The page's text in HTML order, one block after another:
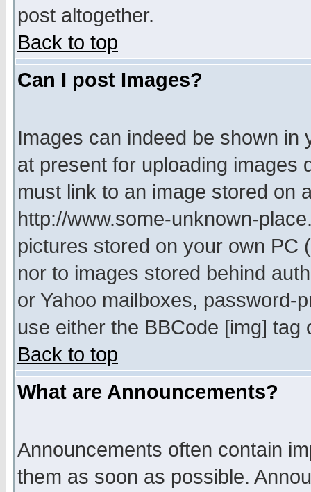
post altogether.
Back to top
Can I post Images?
Images can indeed be shown in
at present for uploading images
must link to an image stored on
http://www.some-unknown-
pictures stored on your own PC
nor to images stored behind
or Yahoo mailboxes, password-
use either the BBCode [img]
Back to top
What are Announcements?
Announcements often contain
them as soon as possible.